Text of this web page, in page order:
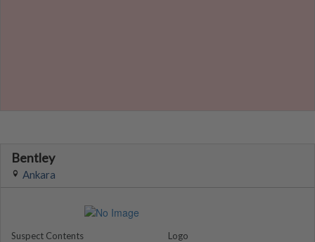
Bentley
Ankara
Suspect Contents Logo